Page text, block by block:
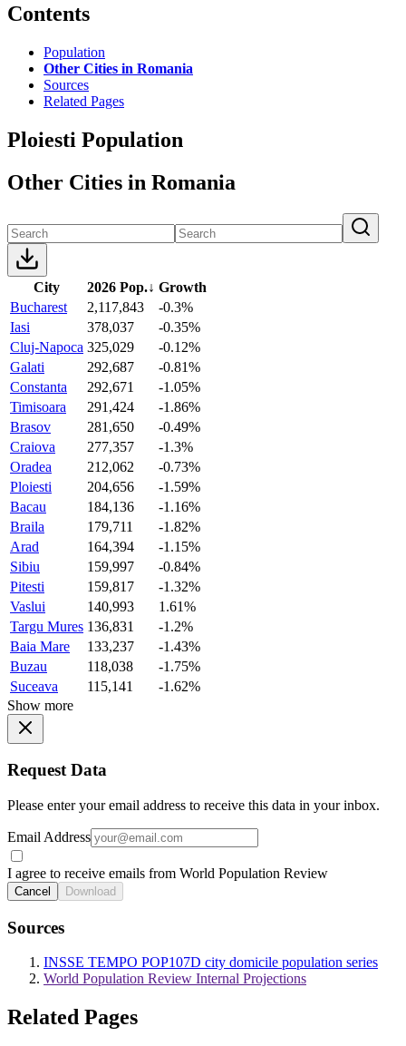
Contents
Population
Other Cities in Romania
Sources
Related Pages
Ploiesti Population
Other Cities in Romania
City 2026 Pop.↓ Growth
Bucharest
2,117,843
-0.3%
Iasi
378,037
-0.35%
Cluj-Napoca 325,029
-0.12%
Galati
292,687
-0.81%
Constanta
292,671
-1.05%
Timisoara
291,424
-1.86%
Brasov
281,650
-0.49%
Craiova
277,357
-1.3%
Oradea
212,062
-0.73%
Ploiesti
204,656
-1.59%
Bacau
184,136
-1.16%
Braila
179,711
-1.82%
Arad
164,394
-1.15%
Sibiu
159,997
-0.84%
Pitesti
159,817
-1.32%
Vaslui
140,993
1.61%
Targu Mures 136,831
-1.2%
Baia Mare
133,237
-1.43%
Buzau
118,038
-1.75%
Suceava
115,141
-1.62%
Show more
Request Data
Please enter your email address to receive this data in your inbox.
Email Address
I agree to receive emails from World Population Review
Cancel Download
Sources
INSSE TEMPO POP107D city domicile population series
World Population Review Internal Projections
Related Pages